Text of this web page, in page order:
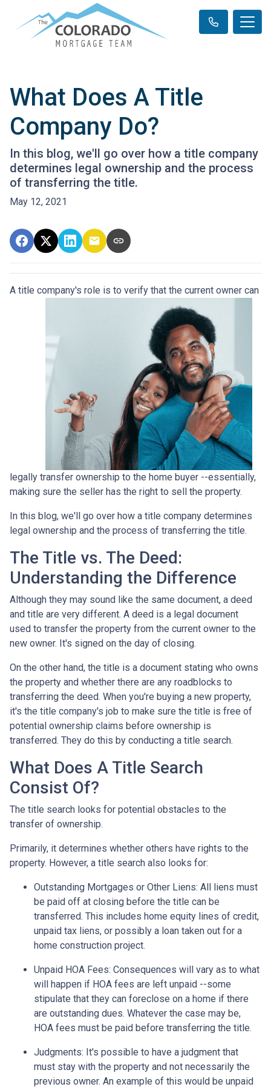
What Does A Title
Company Do?
In this blog, we'll go over how a title company
determines legal ownership and the process
of transferring the title.
May 12, 2021
A title company's role is to verify that the current owner can
legally transfer ownership to the home buyer --essentially,
making sure the seller has the right to sell the property.
In this blog, we'll go over how a title company determines
legal ownership and the process of transferring the title.
The Title vs. The Deed:
Understanding the Difference
Although they may sound like the same document, a deed
and title are very different. A deed is a legal document
used to transfer the property from the current owner to the
new owner. It's signed on the day of closing.
On the other hand, the title is a document stating who owns
the property and whether there are any roadblocks to
transferring the deed. When you're buying a new property,
it's the title company's job to make sure the title is free of
potential ownership claims before ownership is
transferred. They do this by conducting a title search.
What Does A Title Search
Consist Of?
The title search looks for potential obstacles to the
transfer of ownership.
Primarily, it determines whether others have rights to the
property. However, a title search also looks for:
Outstanding Mortgages or Other Liens: All liens must
be paid off at closing before the title can be
transferred. This includes home equity lines of credit,
unpaid tax liens, or possibly a loan taken out for a
home construction project.
Unpaid HOA Fees: Consequences will vary as to what
will happen if HOA fees are left unpaid --some
stipulate that they can foreclose on a home if there
are outstanding dues. Whatever the case may be,
HOA fees must be paid before transferring the title.
Judgments: It's possible to have a judgment that
must stay with the property and not necessarily the
previous owner. An example of this would be unpaid